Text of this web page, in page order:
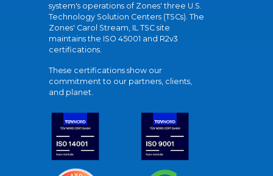
system's operations of Zones' three U.S.
Technology Solution Centers (TSCs). The
Zones' Carol Stream, IL TSC site
maintains the ISO 45001 and R2v3
certifications.
These certifications show our
commitment to our partners, clients,
and planet.